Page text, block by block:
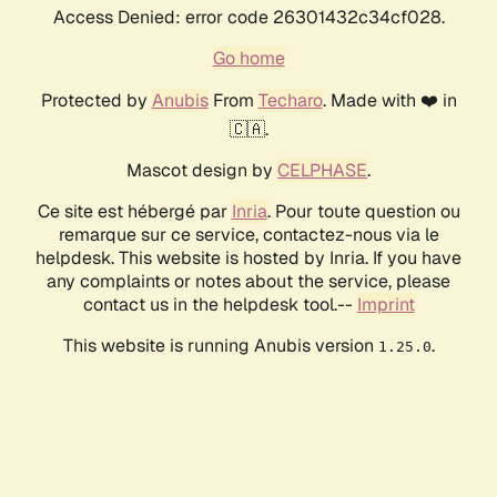
Access Denied: error code 26301432c34cf028.
Go home
Protected by AnubisFrom Techaro. Made with ❤️ in
🇨🇦.
Mascot design by CELPHASE.
Ce site est hébergé par Inria. Pour toute question ou
remarque sur ce service, contactez-nous via le
helpdesk. This website is hosted by Inria. If you have
any complaints or notes about the service, please
contact us in the helpdesk tool.-- Imprint
This website is running Anubis version 1.25.0.